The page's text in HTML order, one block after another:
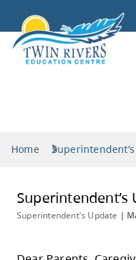
Home